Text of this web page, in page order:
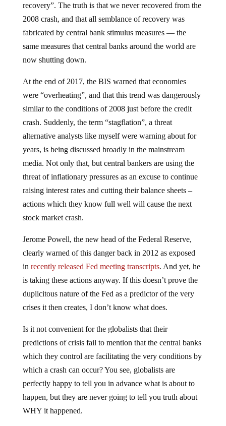
recovery”. The truth is that we never recovered from the
2008 crash, and that all semblance of recovery was
fabricated by central bank stimulus measures — the
same measures that central banks around the world are
now shutting down.
At the end of 2017, the BIS warned that economies
were “overheating”, and that this trend was dangerously
similar to the conditions of 2008 just before the credit
crash. Suddenly, the term “stagflation”, a threat
alternative analysts like myself were warning about for
years, is being discussed broadly in the mainstream
media. Not only that, but central bankers are using the
threat of inflationary pressures as an excuse to continue
raising interest rates and cutting their balance sheets –
actions which they know full well will cause the next
stock market crash.
Jerome Powell, the new head of the Federal Reserve,
clearly warned of this danger back in 2012 as exposed
in recently released Fed meeting transcripts. And yet, he
is taking these actions anyway. If this doesn’t prove the
duplicitous nature of the Fed as a predictor of the very
crises it then creates, I don’t know what does.
Is it not convenient for the globalists that their
predictions of crisis fail to mention that the central banks
which they control are facilitating the very conditions by
which a crash can occur? You see, globalists are
perfectly happy to tell you in advance what is about to
happen, but they are never going to tell you truth about
WHY it happened.